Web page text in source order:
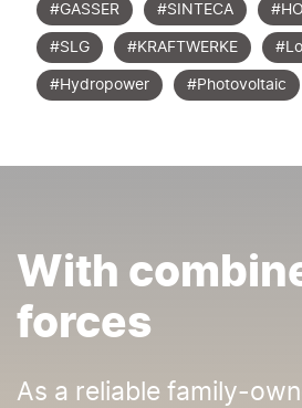
#GASSER #SINTECA
#SLG #KRAFTWERKE
#Hydropower #Photovoltaic
With
forces
As a reliable family-